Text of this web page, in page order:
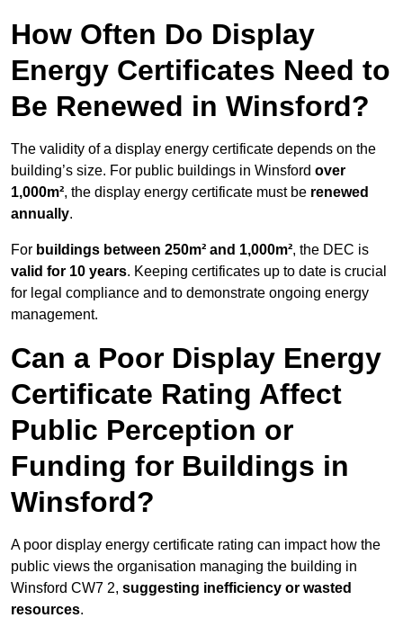
How Often Do Display
Energy Certificates Need to
Be Renewed in Winsford?
The validity of a display energy certificate depends on the
building’s size. For public buildings in Winsford over
1,000m², the display energy certificate must be renewed
annually.
For buildings between 250m² and 1,000m², the DEC is
valid for 10 years. Keeping certificates up to date is crucial
for legal compliance and to demonstrate ongoing energy
management.
Can a Poor Display Energy
Certificate Rating Affect
Public Perception or
Funding for Buildings in
Winsford?
A poor display energy certificate rating can impact how the
public views the organisation managing the building in
Winsford CW7 2, suggesting inefficiency or wasted
resources.